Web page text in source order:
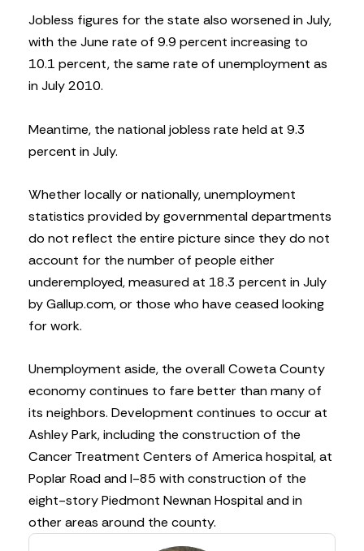
Jobless figures for the state also worsened in July,
with the June rate of 9.9 percent increasing to
10.1 percent, the same rate of unemployment as
in July 2010.
Meantime, the national jobless rate held at 9.3
percent in July.
Whether locally or nationally, unemployment
statistics provided by governmental departments
do not reflect the entire picture since they do not
account for the number of people either
underemployed, measured at 18.3 percent in July
by Gallup.com, or those who have ceased looking
for work.
Unemployment aside, the overall Coweta County
economy continues to fare better than many of
its neighbors. Development continues to occur at
Ashley Park, including the construction of the
Cancer Treatment Centers of America hospital, at
Poplar Road and I-85 with construction of the
eight-story Piedmont Newnan Hospital and in
other areas around the county.